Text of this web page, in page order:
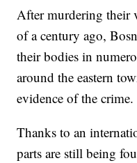
After murdering their
of a century ago,
their bodies in
around the eastern
evidence of the crime.
Thanks to an
parts are still being